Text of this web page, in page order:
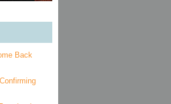
Back